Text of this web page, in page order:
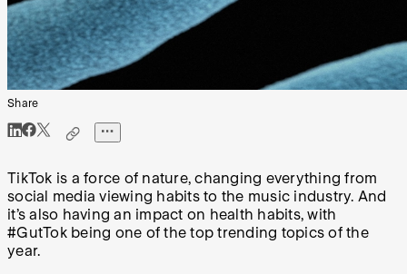
Share
TikTok is a force of nature, changing everything from
social media viewing habits to the music industry. And
it’s also having an impact on health habits, with
#GutTok being one of the top trending topics of the
year.